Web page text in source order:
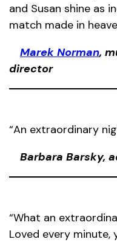
and Susan shine as
match made in
Marek Norman,
director
“An extraordinary
Barbara Barsky,
“What an
Loved every minute,